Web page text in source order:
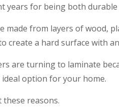
years for being both
made from layers of wood,
create a hard surface with
are turning to laminate
option for your home.
these reasons.